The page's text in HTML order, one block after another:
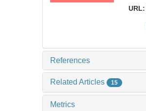
URL:
References
Related Articles 15
Metrics